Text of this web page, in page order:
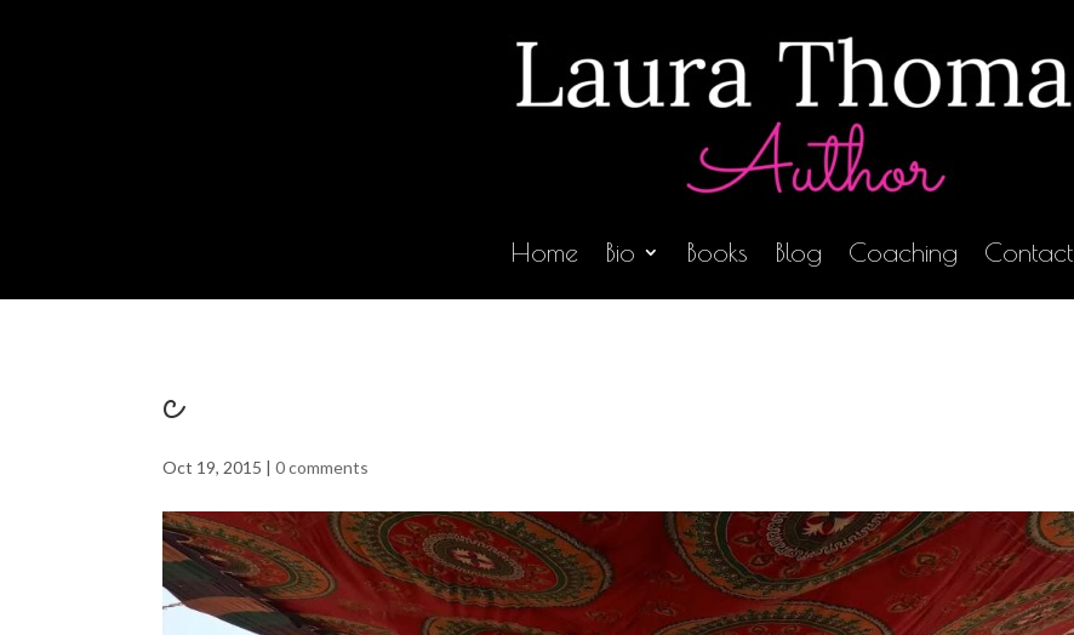
Home Bio Books Blog Coaching Contact
c
Oct 19, 2015 |0 comments